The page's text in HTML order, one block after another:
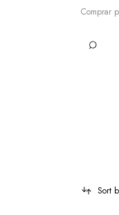
Comprar
Sort